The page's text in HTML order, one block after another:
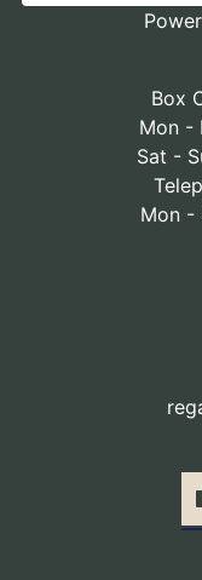
Box
Mon -
Sat -
Mon -